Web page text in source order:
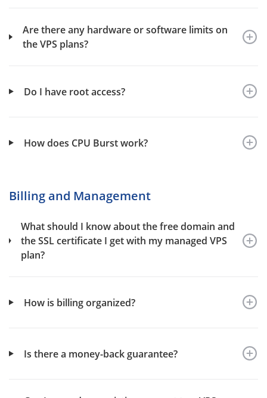
Are there any hardware or software limits on
the VPS plans?
Do I have root access?
How does CPU Burst work?
Billing and Management
What should I know about the free domain and
the SSL certificate I get with my managed VPS
plan?
How is billing organized?
Is there a money-back guarantee?